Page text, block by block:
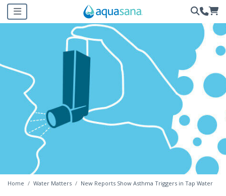
Home Water Matters New Reports Show Asthma Triggers in Tap Water